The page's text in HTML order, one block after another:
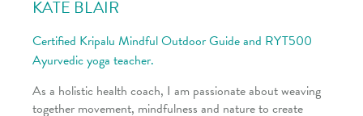
KATE BLAIR
Certified Kripalu Mindful Outdoor Guide and RYT500
Ayurvedic yoga teacher.
As a holistic health coach, I am passionate about weaving
together movement, mindfulness and nature to create